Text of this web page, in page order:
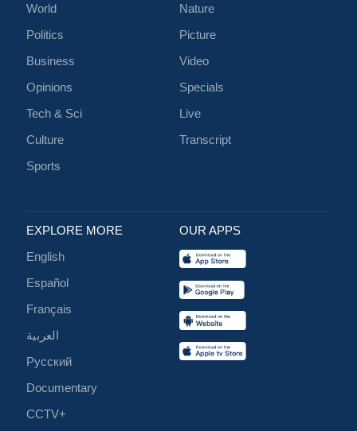
World
Politics
Business
Opinions
Tech & Sci
Culture
Sports
Nature
Picture
Video
Specials
Live
Transcript
EXPLORE MORE
English
Español
Français
العربية
Русский
Documentary
CCTV+
OUR APPS